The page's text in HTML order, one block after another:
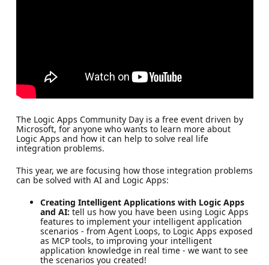
The Logic Apps Community Day is a free event driven by
Microsoft, for anyone who wants to learn more about
Logic Apps and how it can help to solve real life
integration problems.
This year, we are focusing how those integration problems
can be solved with AI and Logic Apps:
Creating Intelligent Applications with Logic Apps
and AI: tell us how you have been using Logic Apps
features to implement your intelligent application
scenarios - from Agent Loops, to Logic Apps exposed
as MCP tools, to improving your intelligent
application knowledge in real time - we want to see
the scenarios you created!